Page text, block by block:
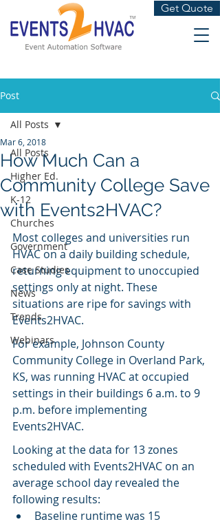
Get Quote
Post
All Posts
Higher Ed.
K-12
Churches
Government
Case Studies
News
Trends
Webinars
All Posts
How Much Can a
Community College Save
with Events2HVAC?
Mar 6, 2018
Most colleges and universities run
HVAC on a daily building schedule,
returning equipment to unoccupied
settings only at night. These
situations are ripe for savings with
Events2HVAC.
For example, Johnson County
Community College in Overland Park,
KS, was running HVAC at occupied
settings in their buildings 6 a.m. to 9
p.m. before implementing
Events2HVAC.
Looking at the data for 13 zones
scheduled with Events2HVAC on an
average school day revealed the
following results:
Baseline runtime was 15